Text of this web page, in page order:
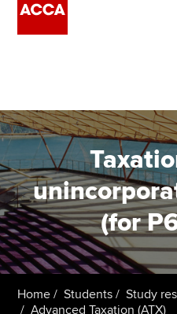
Employers
Learning providers
Members
Students
Affiliates
(for
Home Students
Study
Advanced Taxation (ATX)